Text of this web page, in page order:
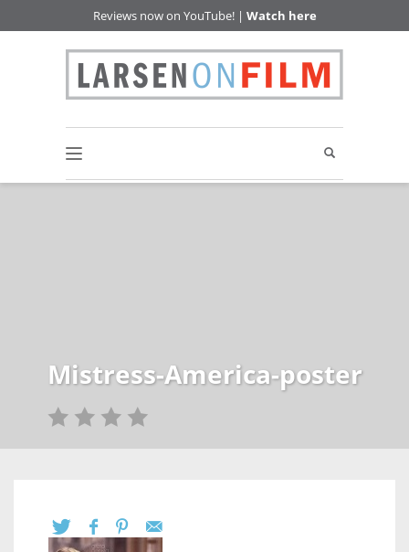
Reviews now on YouTube! | Watch here
Mistress-America-poster